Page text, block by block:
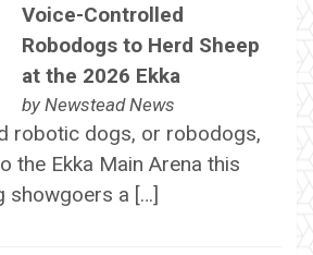
Voice-Controlled
Robodogs to Herd Sheep
at the 2026 Ekka
by Newstead News
robotic dogs, or robodogs,
the Ekka Main Arena this
showgoers a […]